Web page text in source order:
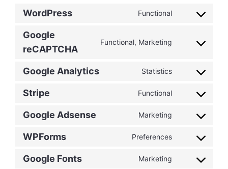
WordPress Functional
Consent
service
Google
reCAPTCHA
Functional, Marketing
Consent
service
recaptcha
Google Analytics Statistics
Consent
service
analytics
Stripe Functional
Consent
service
Google Adsense Marketing
Consent
service
adsense
WPForms Preferences
Consent
service
Google Fonts Marketing
Consent